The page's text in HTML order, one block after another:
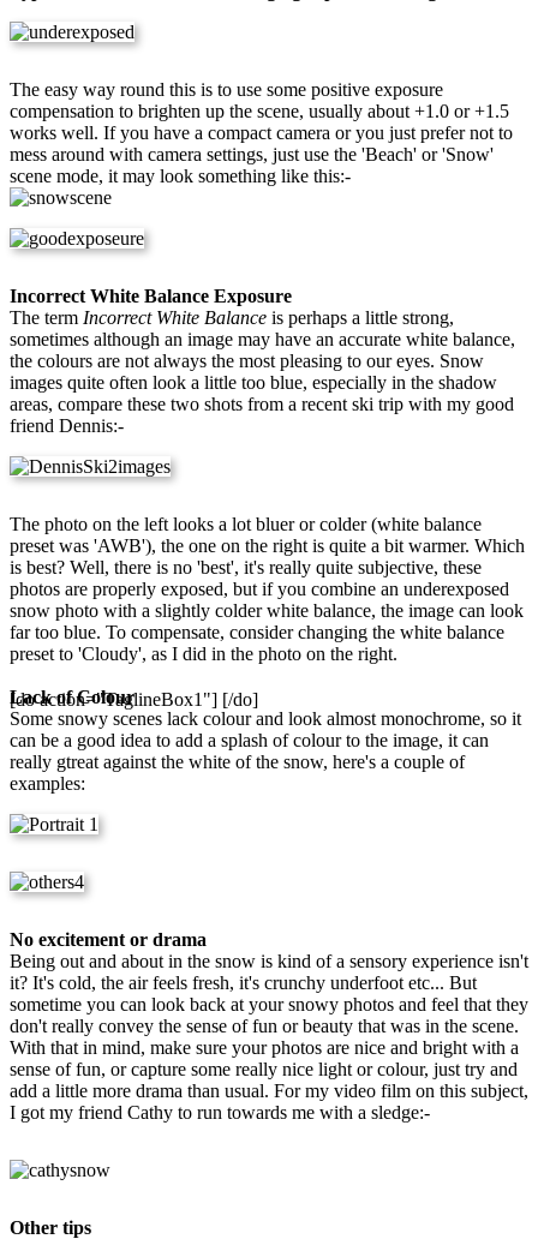
The easy way round this is to use some positive exposure
compensation to brighten up the scene, usually about +1.0 or +1.5
works well. If you have a compact camera or you just prefer not to
mess around with camera settings, just use the 'Beach' or 'Snow'
scene mode, it may look something like this:-
Incorrect White Balance Exposure
The term Incorrect White Balance is perhaps a little strong,
sometimes although an image may have an accurate white balance,
the colours are not always the most pleasing to our eyes. Snow
images quite often look a little too blue, especially in the shadow
areas, compare these two shots from a recent ski trip with my good
friend Dennis:-
The photo on the left looks a lot bluer or colder (white balance
preset was 'AWB'), the one on the right is quite a bit warmer. Which
is best? Well, there is no 'best', it's really quite subjective, these
photos are properly exposed, but if you combine an underexposed
snow photo with a slightly colder white balance, the image can look
far too blue. To compensate, consider changing the white balance
preset to 'Cloudy', as I did in the photo on the right.
[do action="TaglineBox1"] [/do]
Lack of Colour
Some snowy scenes lack colour and look almost monochrome, so it
can be a good idea to add a splash of colour to the image, it can
really gtreat against the white of the snow, here's a couple of
examples:
No excitement or drama
Being out and about in the snow is kind of a sensory experience isn't
it? It's cold, the air feels fresh, it's crunchy underfoot etc... But
sometime you can look back at your snowy photos and feel that they
don't really convey the sense of fun or beauty that was in the scene.
With that in mind, make sure your photos are nice and bright with a
sense of fun, or capture some really nice light or colour, just try and
add a little more drama than usual. For my video film on this subject,
I got my friend Cathy to run towards me with a sledge:-
Other tips